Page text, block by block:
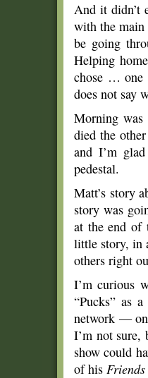
And it didn’t
with the main
be going
Helping
chose … one
does not say
Morning
died the
and I’m
pedestal.
Matt’s story
story was
at the end of
little story, in
others right
I’m curious
“Pucks” as
network — on
I’m not sure,
show could
of his Friends